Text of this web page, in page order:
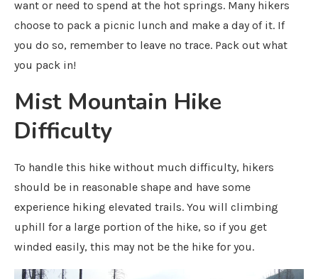
want or need to spend at the hot springs. Many hikers
choose to pack a picnic lunch and make a day of it. If
you do so, remember to leave no trace. Pack out what
you pack in!
Mist Mountain Hike
Difficulty
To handle this hike without much difficulty, hikers
should be in reasonable shape and have some
experience hiking elevated trails. You will climbing
uphill for a large portion of the hike, so if you get
winded easily, this may not be the hike for you.